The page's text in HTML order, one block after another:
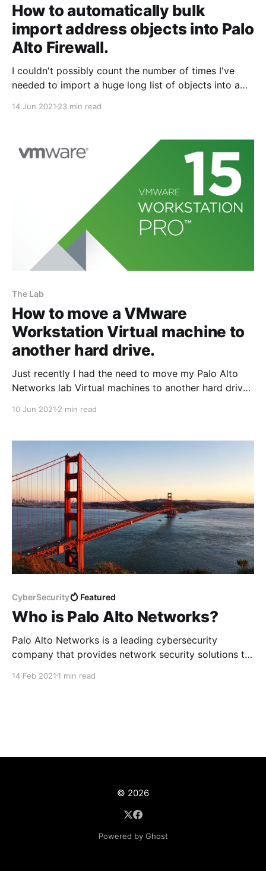
How to automatically bulk
import address objects into Palo
Alto Firewall.
I couldn't possibly count the number of times I've
needed to import a huge long list of objects into a
These days the thought of manually adding each
14 Jun 2021 23 min read
The Lab
How to move a VMware
Workstation Virtual machine to
another hard drive.
Just recently I had the need to move my Palo Alto
Networks lab Virtual machines to another hard drive
10 Jun 2021 2 min read
CyberSecurity Featured
Who is Palo Alto Networks?
Palo Alto Networks is a leading cybersecurity
company that provides network security solutions to
agencies around the globe. The company
14 Feb 2021 1 min read
© 2026
Powered by Ghost